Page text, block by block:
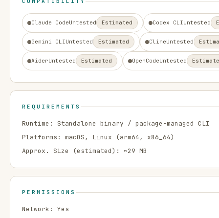
Claude CodeUntested Estimated Codex CLIUntested
Gemini CLIUntested Estimated ClineUntested
AiderUntested Estimated OpenCodeUntested
REQUIREMENTS
Runtime: Standalone binary / package-managed CLI
Platforms: macOS, Linux (arm64, x86_64)
Approx. Size (estimated): ~29 MB
PERMISSIONS
Network: Yes